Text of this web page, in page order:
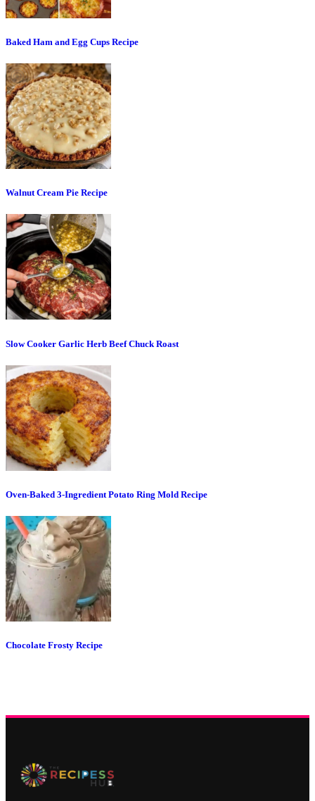
Baked Ham and Egg Cups Recipe
Walnut Cream Pie Recipe
Slow Cooker Garlic Herb Beef Chuck Roast
Oven-Baked 3-Ingredient Potato Ring Mold Recipe
Chocolate Frosty Recipe